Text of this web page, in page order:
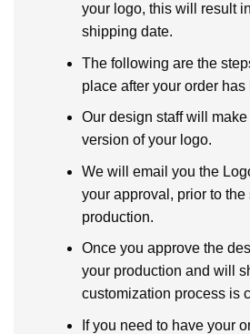
your logo, this will result
shipping date.
The following are the
place after your order
Our design staff will
version of your logo.
We will email you the
your approval, prior to the
production.
Once you approve the
your production and will
customization process is
If you need to have your